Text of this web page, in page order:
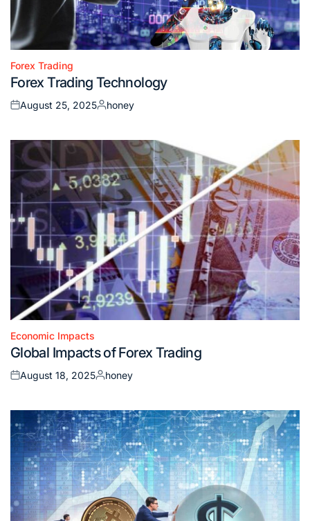
Posted
in
Forex Trading
Forex Trading Technology
Posted
August 25, 2025
Posted
honey
Posted
in
Economic Impacts
Global Impacts of Forex Trading
Posted
August 18, 2025
Posted
honey